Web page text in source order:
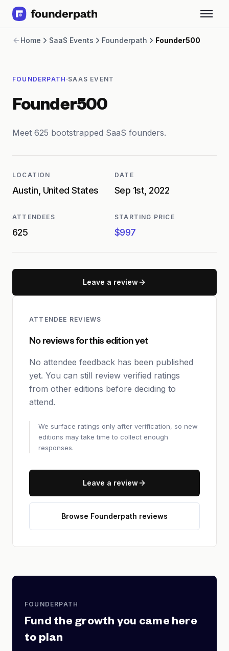
Revenue Financing
Software
Brick and Mortar
Salary Benchmarks
SaaS Events
Home SaaS Events Founderpath Founder500
FOUNDERPATH ·SAAS EVENT
Founder500
Meet 625 bootstrapped SaaS founders.
LOCATION
Austin, United States
DATE
Sep 1st, 2022
ATTENDEES
625
STARTING PRICE
$997
Leave a review
ATTENDEE REVIEWS
No reviews for this edition yet
No attendee feedback has been published
yet. You can still review verified ratings
from other editions before deciding to
attend.
We surface ratings only after verification, so new
editions may take time to collect enough
responses.
Leave a review
Browse Founderpath reviews
FOUNDERPATH
Fund the growth you came here
to plan